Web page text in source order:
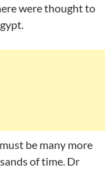
were thought to
be many more
of time. Dr